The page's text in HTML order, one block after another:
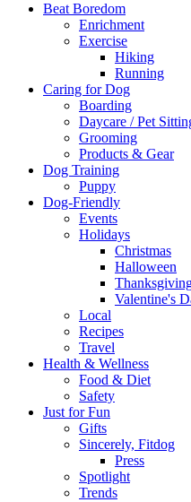
Beat Boredom
Enrichment
Exercise
Hiking
Running
Caring for Dog
Boarding
Daycare / Pet
Grooming
Products & Gear
Dog Training
Puppy
Dog-Friendly
Events
Holidays
Christmas
Halloween
Valentine's
Local
Recipes
Travel
Health & Wellness
Food & Diet
Safety
Just for Fun
Gifts
Sincerely, Fitdog
Press
Spotlight
Trends